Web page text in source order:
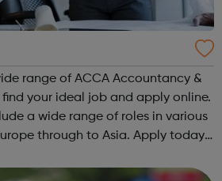
range of ACCA Accountancy &
your ideal job and apply online.
a wide range of roles in various
through to Asia. Apply today.